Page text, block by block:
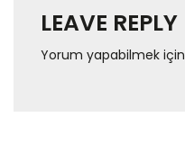
LEAVE REPLY
Yorum yapabilmek için